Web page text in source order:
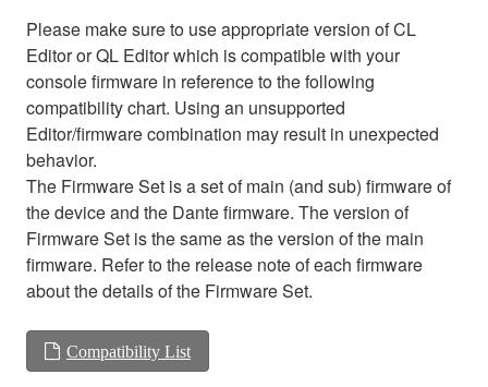
Please make sure to use appropriate version of CL
Editor or QL Editor which is compatible with your
console firmware in reference to the following
compatibility chart. Using an unsupported
Editor/firmware combination may result in unexpected
behavior.
The Firmware Set is a set of main (and sub) firmware of
the device and the Dante firmware. The version of
Firmware Set is the same as the version of the main
firmware. Refer to the release note of each firmware
about the details of the Firmware Set.
Compatibility List